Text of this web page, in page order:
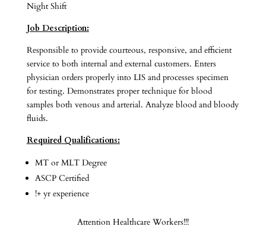
Night Shift
Job Description:
Responsible to provide courteous, responsive, and efficient
service to both internal and external customers. Enters
physician orders properly into LIS and processes specimen
for testing. Demonstrates proper technique for blood
samples both venous and arterial. Analyze blood and bloody
fluids.
Required Qualifications:
MT or MLT Degree
ASCP Certified
!+ yr experience
Attention Healthcare Workers!!!